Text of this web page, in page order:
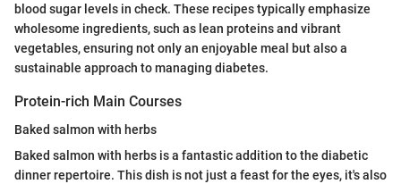
blood sugar levels in check. These recipes typically emphasize
wholesome ingredients, such as lean proteins and vibrant
vegetables, ensuring not only an enjoyable meal but also a
sustainable approach to managing diabetes.
Protein-rich Main Courses
Baked salmon with herbs
Baked salmon with herbs is a fantastic addition to the diabetic
dinner repertoire. This dish is not just a feast for the eyes, it's also